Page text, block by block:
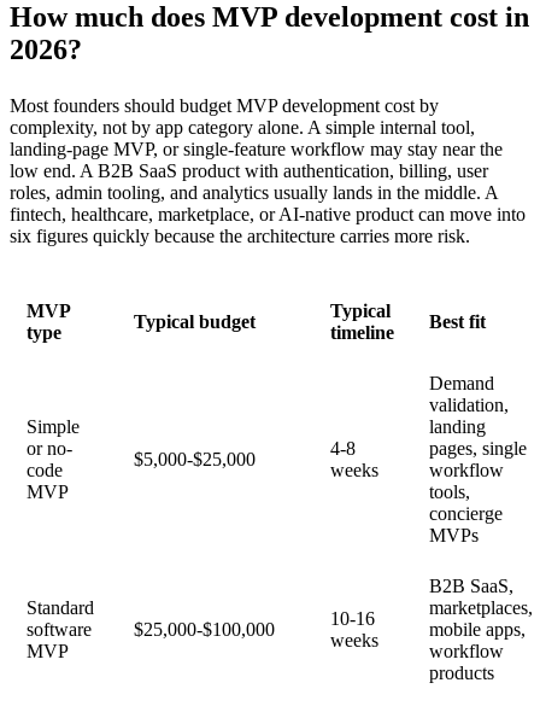
How much does MVP development cost in
2026?
Most founders should budget MVP development cost by
complexity, not by app category alone. A simple internal tool,
landing-page MVP, or single-feature workflow may stay near the
low end. A B2B SaaS product with authentication, billing, user
roles, admin tooling, and analytics usually lands in the middle. A
fintech, healthcare, marketplace, or AI-native product can move into
six figures quickly because the architecture carries more risk.
MVP
type
Typical budget
Typical
timeline
Best fit
Simple
or no-
code
MVP
$5,000-$25,000
4-8
weeks
Demand
validation,
landing
pages, single
workflow
tools,
concierge
MVPs
Standard
software
MVP
$25,000-$100,000
10-16
weeks
B2B SaaS,
marketplaces,
mobile apps,
workflow
products